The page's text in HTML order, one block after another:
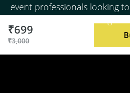
₹699
₹3,000
event professionals looking
Join us in the exciting